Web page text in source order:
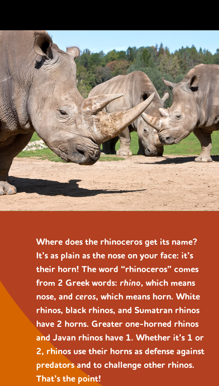
Where does the rhinoceros get its name?
It’s as plain as the nose on your face: it’s
their horn! The word “rhinoceros” comes
from 2 Greek words: rhino, which means
nose, and ceros, which means horn. White
rhinos, black rhinos, and Sumatran rhinos
have 2 horns. Greater one-horned rhinos
and Javan rhinos have 1. Whether it’s 1 or
2, rhinos use their horns as defense against
predators and to challenge other rhinos.
That’s the point!